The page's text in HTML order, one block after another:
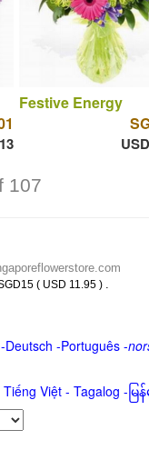
Festive Energy
107
( USD 11.95 ) .
Deutsch -Português-
Tiếng Việt - Tagalog - မ